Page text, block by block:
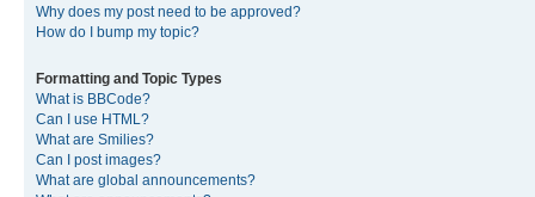
Why does my post need to be approved?
How do I bump my topic?
Formatting and Topic Types
What is BBCode?
Can I use HTML?
What are Smilies?
Can I post images?
What are global announcements?